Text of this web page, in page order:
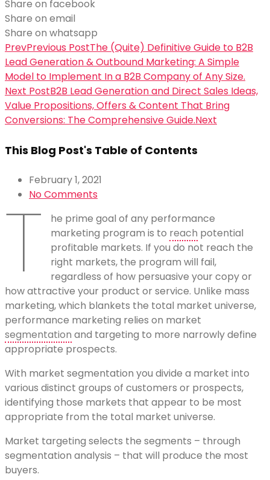
Share on facebook
Share on email
Share on whatsapp
PrevPrevious PostThe (Quite) Definitive Guide to B2B
Lead Generation & Outbound Marketing: A Simple
Model to Implement In a B2B Company of Any Size.
Next PostB2B Lead Generation and Direct Sales Ideas,
Value Propositions, Offers & Content That Bring
Conversions: The Comprehensive Guide.Next
This Blog Post's Table of Contents
February 1, 2021
No Comments
T
he prime goal of any performance
marketing program is to reach potential
profitable markets. If you do not reach the
right markets, the program will fail,
regardless of how persuasive your copy or
how attractive your product or service. Unlike mass
marketing, which blankets the total market universe,
performance marketing relies on market
segmentation and targeting to more narrowly define
appropriate prospects.
With market segmentation you divide a market into
various distinct groups of customers or prospects,
identifying those markets that appear to be most
appropriate from the total market universe.
Market targeting selects the segments – through
segmentation analysis – that will produce the most
buyers.